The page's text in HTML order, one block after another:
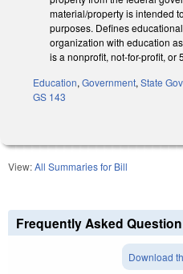
material/property is intended
purposes. Defines
organization with education
is a nonprofit, not-for-profit, or
Education, Government, State
GS 143
View:All Summaries for Bill
Frequently Asked
Download